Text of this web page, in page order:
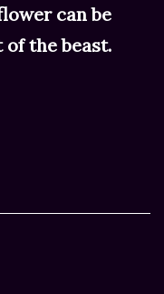
can be
the beast.